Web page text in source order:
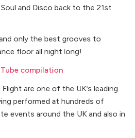
and Disco back to the 21st
only the best grooves to
floor all night long!
compilation
Flight are one of the UK's leading
performed at hundreds of
events around the UK and also in